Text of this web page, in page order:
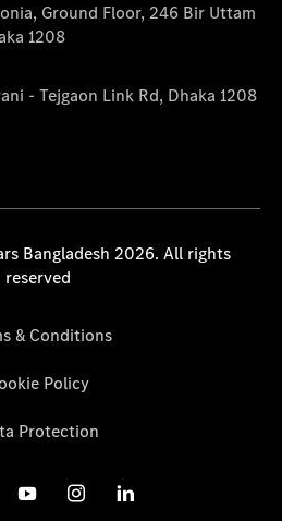
Ground Floor, 246 Bir Uttam
1208
- Tejgaon Link Rd, Dhaka 1208
Bangladesh 2026. All rights
reserved
& Conditions
Policy
Protection